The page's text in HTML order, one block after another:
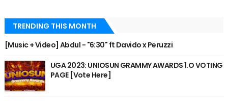
TRENDING THIS MONTH
[Music + Video] Abdul - "6:30" ft Davido x Peruzzi
UGA 2023: UNIOSUN GRAMMY AWARDS 1.O VOTING
PAGE [Vote Here]